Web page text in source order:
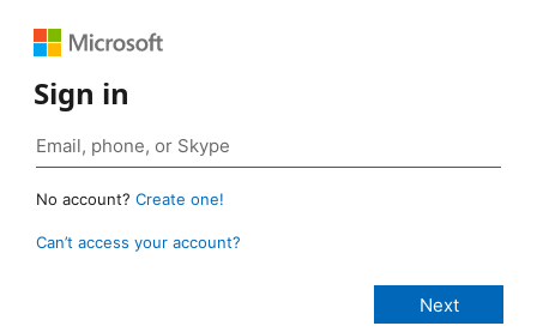
Sign in
No account? Create one!
Can’t access your account?